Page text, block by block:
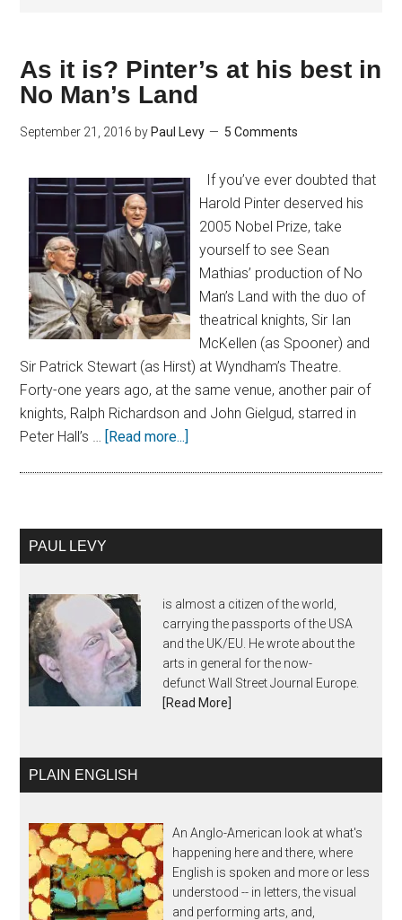
As it is? Pinter’s at his best in
No Man’s Land
September 21, 2016 by Paul Levy 5 Comments
If you’ve ever doubted that
Harold Pinter deserved his
2005 Nobel Prize, take
yourself to see Sean
Mathias’ production of No
Man’s Land with the duo of
theatrical knights, Sir Ian
McKellen (as Spooner) and
Sir Patrick Stewart (as Hirst) at Wyndham’s Theatre.
Forty-one years ago, at the same venue, another pair of
knights, Ralph Richardson and John Gielgud, starred in
Peter Hall’s … [Read more...]
PAUL LEVY
is almost a citizen of the world,
carrying the passports of the USA
and the UK/EU. He wrote about the
arts in general for the now-
defunct Wall Street Journal Europe.
[Read More]
PLAIN ENGLISH
An Anglo-American look at what's
happening here and there, where
English is spoken and more or less
understood -- in letters, the visual
and performing arts, and,